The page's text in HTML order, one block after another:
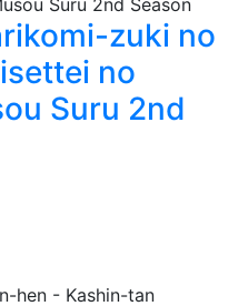
zuki no
no
Suru 2nd